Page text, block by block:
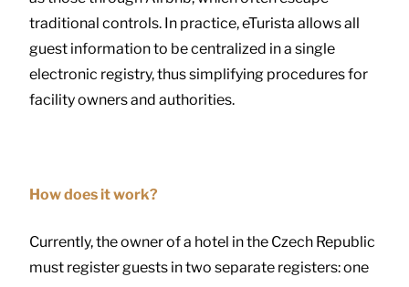
traditional controls. In practice, eTurista allows all
guest information to be centralized in a single
electronic registry, thus simplifying procedures for
facility owners and authorities.
How does it work?
Currently, the owner of a hotel in the Czech Republic
must register guests in two separate registers: one